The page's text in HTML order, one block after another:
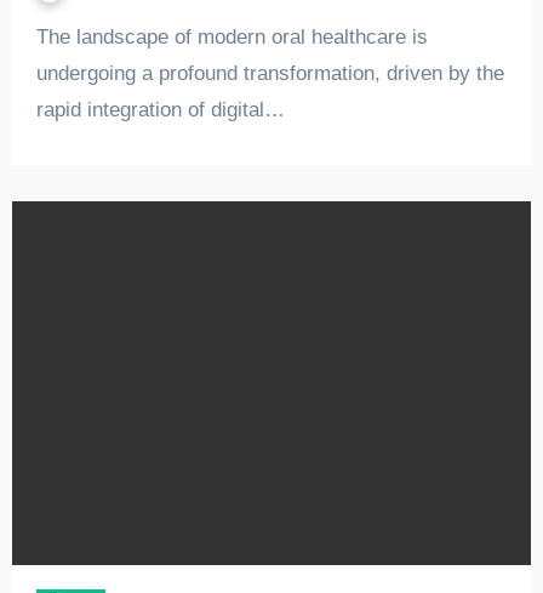
The landscape of modern oral healthcare is
undergoing a profound transformation, driven by the
rapid integration of digital…